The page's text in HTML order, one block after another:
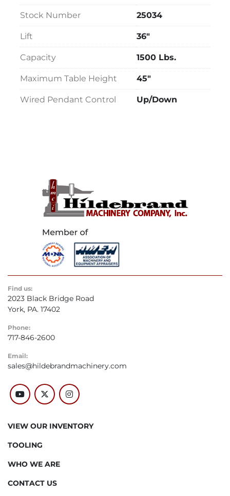
Stock Number 25034
Lift 36"
Capacity 1500 Lbs.
Maximum Table Height 45"
Wired Pendant Control Up/Down
Find us:
2023 Black Bridge Road
York, PA. 17402
Phone:
717-846-2600
Email:
sales@hildebrandmachinery.com
youtubetwitterinstagram
VIEW OUR INVENTORY
TOOLING
WHO WE ARE
CONTACT US